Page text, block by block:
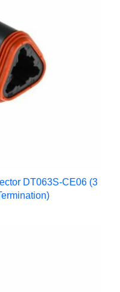
DT063S-CE06 (3